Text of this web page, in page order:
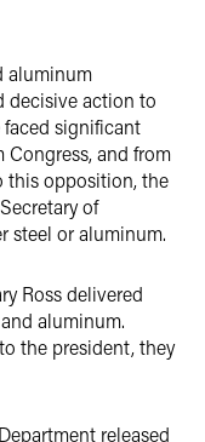
aluminum
decisive action to
significant
and from
this opposition, the
of
steel or aluminum.
Ross delivered
aluminum.
the president, they
released